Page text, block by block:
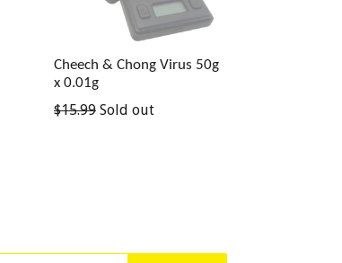
Cheech & Chong Virus 50g
x 0.01g
Regular
$15.99 Sold out